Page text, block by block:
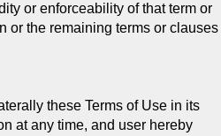
or enforceability of that term or
or the remaining terms or clauses
these Terms of Use in its
at any time, and user hereby